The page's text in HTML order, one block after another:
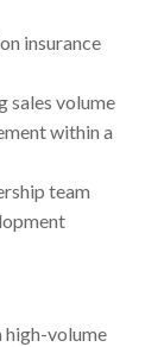
insurance
sales volume
within a
team
high-volume